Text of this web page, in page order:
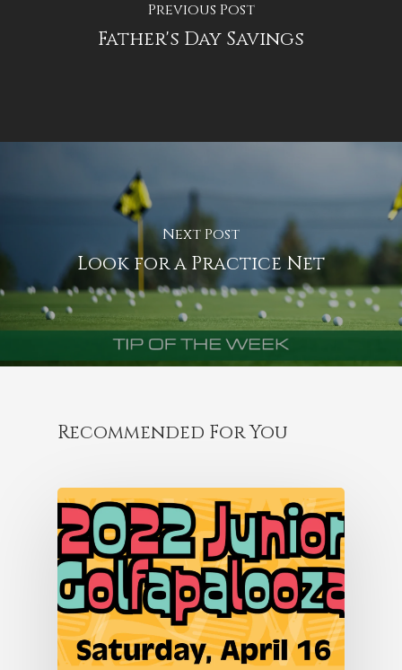
Previous Post
Father's Day Savings
Next Post
Look for a Practice Net
Recommended For You